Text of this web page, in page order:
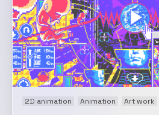
2D animation Animation Art work